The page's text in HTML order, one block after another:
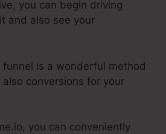
you can begin driving
and also see your
funnel is a wonderful method
conversions for your
you can conveniently